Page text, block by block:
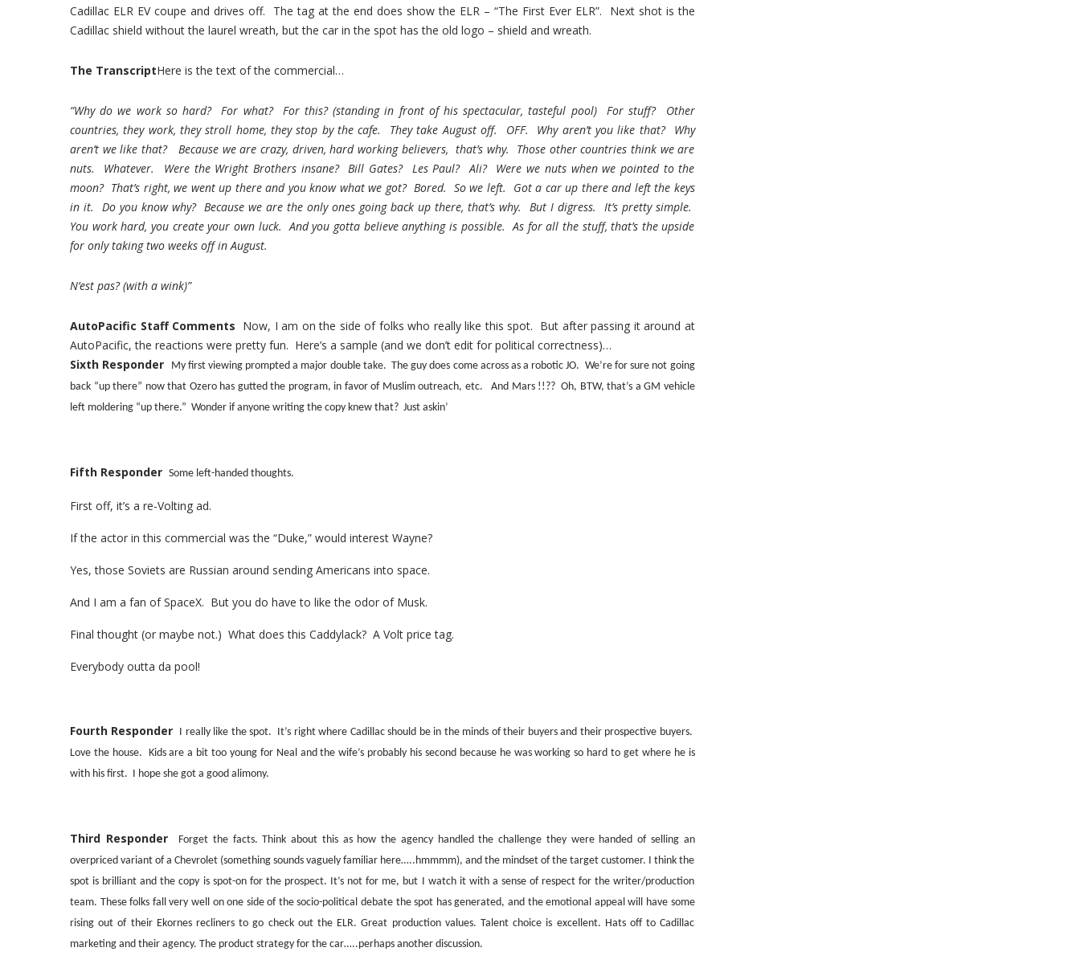
Cadillac ELR EV coupe and drives off. The tag at the end does show the ELR – “The First Ever ELR”. Next shot is the
Cadillac shield without the laurel wreath, but the car in the spot has the old logo – shield and wreath.
The TranscriptHere is the text of the commercial…
“Why do we work so hard? For what? For this? (standing in front of his spectacular, tasteful pool) For stuff? Other
countries, they work, they stroll home, they stop by the cafe. They take August off. OFF. Why aren’t you like that? Why
aren’t we like that? Because we are crazy, driven, hard working believers, that’s why. Those other countries think we are
nuts. Whatever. Were the Wright Brothers insane? Bill Gates? Les Paul? Ali? Were we nuts when we pointed to the
moon? That’s right, we went up there and you know what we got? Bored. So we left. Got a car up there and left the keys
in it. Do you know why? Because we are the only ones going back up there, that’s why. But I digress. It’s pretty simple.
You work hard, you create your own luck. And you gotta believe anything is possible. As for all the stuff, that’s the upside
for only taking two weeks off in August.
N’est pas? (with a wink)”
AutoPacific Staff Comments Now, I am on the side of folks who really like this spot. But after passing it around at
AutoPacific, the reactions were pretty fun. Here’s a sample (and we don’t edit for political correctness)…
Sixth Responder
My first viewing prompted a major double take. The guy does come across as a robotic JO. We’re for sure not going
back “up there” now that Ozero has gutted the program, in favor of Muslim outreach, etc. And Mars !!?? Oh, BTW, that’s a GM vehicle
left moldering “up there.” Wonder if anyone writing the copy knew that? Just askin’
Fifth Responder Some left-handed thoughts.
First off, it’s a re-Volting ad.
If the actor in this commercial was the “Duke,” would interest Wayne?
Yes, those Soviets are Russian around sending Americans into space.
And I am a fan of SpaceX. But you do have to like the odor of Musk.
Final thought (or maybe not.) What does this Caddylack? A Volt price tag.
Everybody outta da pool!
Fourth Responder I really like the spot. It’s right where Cadillac should be in the minds of their buyers and their prospective buyers.
Love the house. Kids are a bit too young for Neal and the wife’s probably his second because he was working so hard to get where he is
with his first. I hope she got a good alimony.
Third Responder
Forget the facts. Think about this as how the agency handled the challenge they were handed of selling an
overpriced variant of a Chevrolet (something sounds vaguely familiar here…..hmmmm), and the mindset of the target customer. I think the
spot is brilliant and the copy is spot-on for the prospect. It’s not for me, but I watch it with a sense of respect for the writer/production
team. These folks fall very well on one side of the socio-political debate the spot has generated, and the emotional appeal will have some
rising out of their Ekornes recliners to go check out the ELR. Great production values. Talent choice is excellent. Hats off to Cadillac
marketing and their agency. The product strategy for the car…..perhaps another discussion.